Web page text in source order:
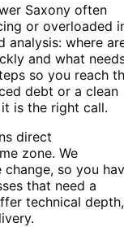
Saxony often
or overloaded
analysis: where
and what
so you reach
debt or a clean
is the right call.
direct
zone. We
so you
that need a
technical depth,